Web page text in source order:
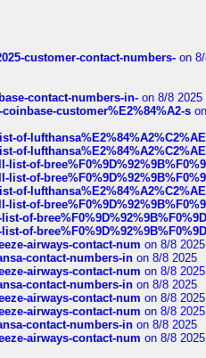
customer-contact-numbers- on
contact-numbers-in- on 8/8 2025
customer%E2%84%A2-s
of-
of-
of-
of-
of-
of-
of-
of-
airways-contact-num on 8/8 2025
contact-numbers-in on 8/8 2025
airways-contact-num on 8/8 2025
contact-numbers-in on 8/8 2025
airways-contact-num on 8/8 2025
airways-contact-num on 8/8 2025
contact-numbers-in on 8/8 2025
airways-contact-num on 8/8 2025